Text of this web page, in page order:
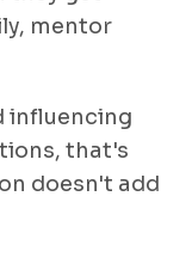
mentor
influencing
that's
doesn't add